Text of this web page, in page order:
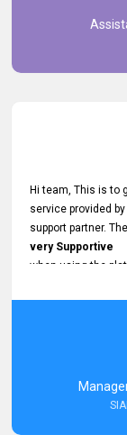
Commitment to
our experience
Hi team, This is to
service provided
support partner.
very Supportive
when using the
(Lanka) Limited
at as well. The
Courteous, Polite
Resolve it
A big thank you